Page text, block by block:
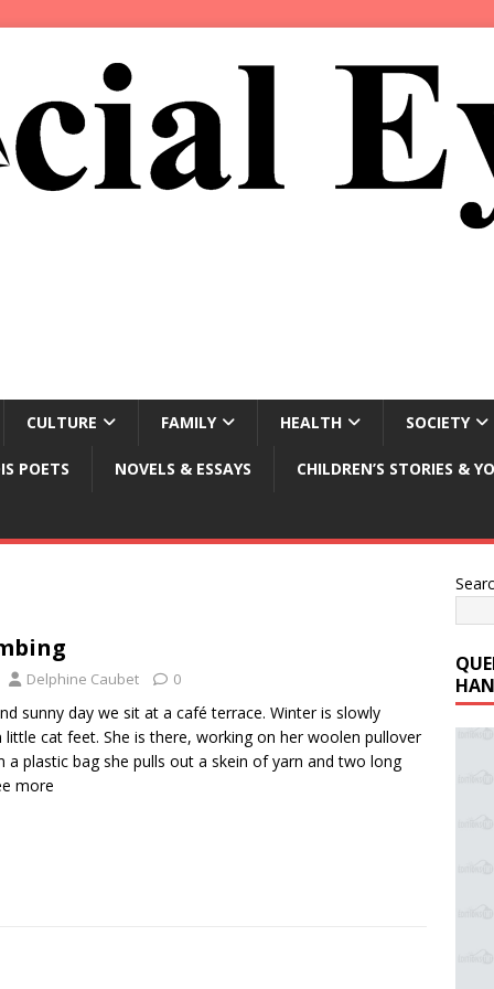
CULTURE FAMILY HEALTH SOCIETY
POETS NOVELS & ESSAYS CHILDREN’S STORIES &
Delphine Caubet 0
sunny day we sit at a café terrace. Winter is slowly
little cat feet. She is there, working on her woolen pullover
a plastic bag she pulls out a skein of yarn and two long
more